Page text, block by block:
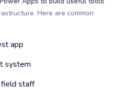
Here are common
app
system
field staff